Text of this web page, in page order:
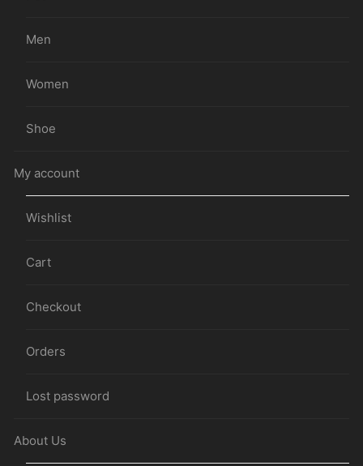
Men
Women
Shoe
My account
Wishlist
Cart
Checkout
Orders
Lost password
About Us